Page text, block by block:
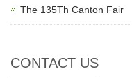
The 135Th Canton Fair
CONTACT US